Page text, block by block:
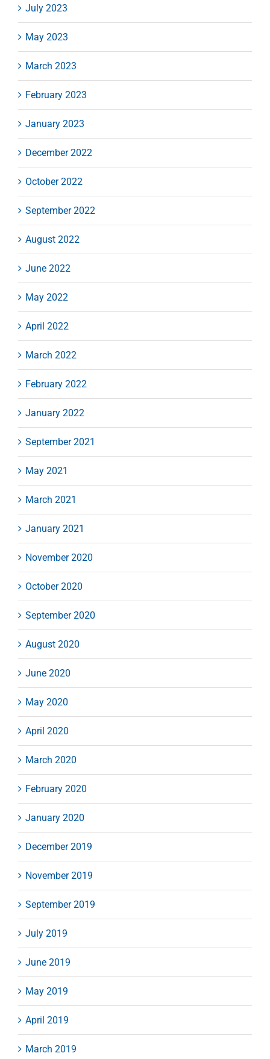
July 2023
May 2023
March 2023
February 2023
January 2023
December 2022
October 2022
September 2022
August 2022
June 2022
May 2022
April 2022
March 2022
February 2022
January 2022
September 2021
May 2021
March 2021
January 2021
November 2020
October 2020
September 2020
August 2020
June 2020
May 2020
April 2020
March 2020
February 2020
January 2020
December 2019
November 2019
September 2019
July 2019
June 2019
May 2019
April 2019
March 2019